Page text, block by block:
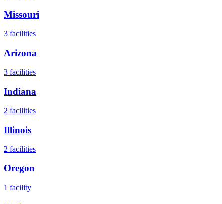
Missouri
3 facilities
Arizona
3 facilities
Indiana
2 facilities
Illinois
2 facilities
Oregon
1 facility